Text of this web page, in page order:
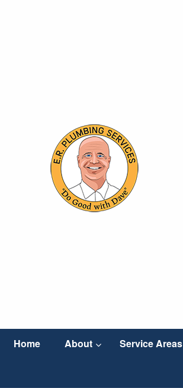
Home About Service Areas